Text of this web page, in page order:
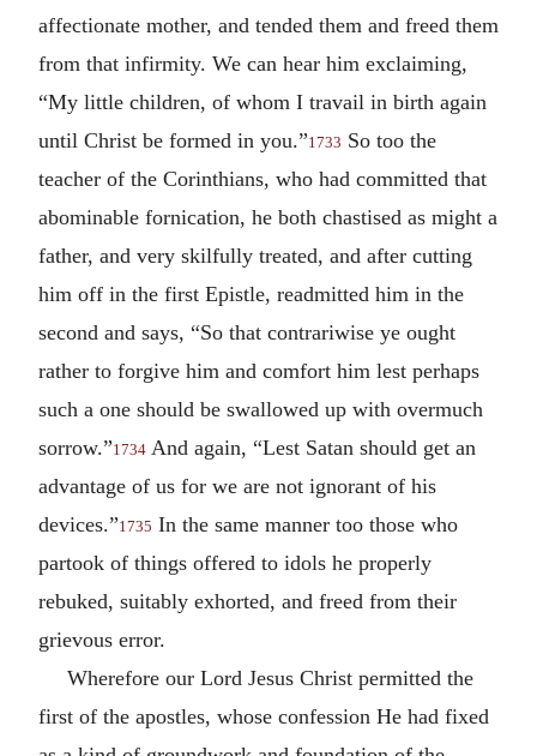
affectionate mother, and tended them and freed them
from that infirmity. We can hear him exclaiming,
“My little children, of whom I travail in birth again
until Christ be formed in you.”1733 So too the
teacher of the Corinthians, who had committed that
abominable fornication, he both chastised as might a
father, and very skilfully treated, and after cutting
him off in the first Epistle, readmitted him in the
second and says, “So that contrariwise ye ought
rather to forgive him and comfort him lest perhaps
such a one should be swallowed up with overmuch
sorrow.”1734 And again, “Lest Satan should get an
advantage of us for we are not ignorant of his
devices.”1735 In the same manner too those who
partook of things offered to idols he properly
rebuked, suitably exhorted, and freed from their
grievous error.
Wherefore our Lord Jesus Christ permitted the
first of the apostles, whose confession He had fixed